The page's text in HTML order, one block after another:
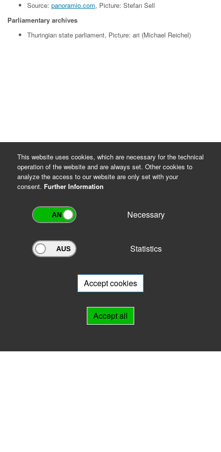
Source: panoramio.com, Picture: Stefan Sell
Parliamentary archives
Thuringian state parliament, Picture: ari (Michael Reichel)
Archivportal Thüringen
will be happy to advise you.
This website uses cookies, which are necessary for the technical
operation of the website and are always set. Other cookies to
analyze the access to our website are only set with your
consent. Further Information
Necessary
Statistics
Accept cookies
Accept all